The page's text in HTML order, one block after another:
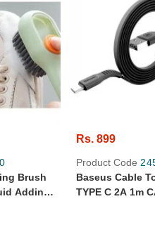
Brush
Adding
Rs. 899
Product Code
Baseus Cable
TYPE C 2A 1m
Durable Good